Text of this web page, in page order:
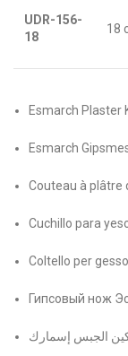
UDR-156-
18
18
Esmarch Plaster
Esmarch
Couteau à plâtre
Cuchillo para
Coltello per
Гипсовый нож
الجبس إسمارك